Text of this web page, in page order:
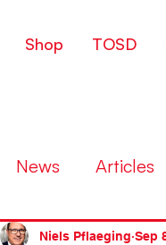
Shop TOSD
News Articles
Niels Pflaeging Sep